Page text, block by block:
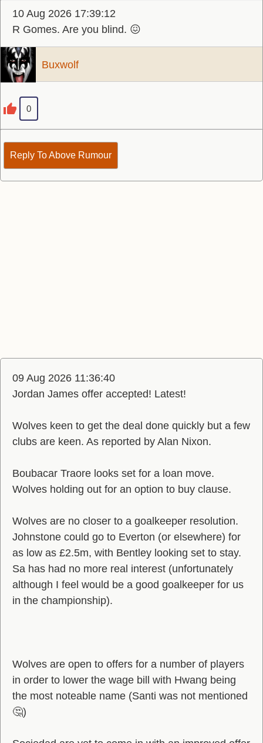
10 Aug 2026 17:39:12
R Gomes. Are you blind. 😖
Buxwolf
0
Reply To Above Rumour
09 Aug 2026 11:36:40
Jordan James offer accepted! Latest!
Wolves keen to get the deal done quickly but a few
clubs are keen. As reported by Alan Nixon.
Boubacar Traore looks set for a loan move.
Wolves holding out for an option to buy clause.
Wolves are no closer to a goalkeeper resolution.
Johnstone could go to Everton (or elsewhere) for
as low as £2.5m, with Bentley looking set to stay.
Sa has had no more real interest (unfortunately
although I feel would be a good goalkeeper for us
in the championship).
Wolves are open to offers for a number of players
in order to lower the wage bill with Hwang being
the most noteable name (Santi was not mentioned
🤔)